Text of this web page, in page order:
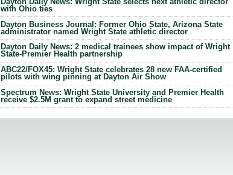
with Ohio ties
Dayton Business Journal: Former Ohio State, Arizona State
administrator named Wright State athletic director
Dayton Daily News: 2 medical trainees show impact of Wright
State-Premier Health partnership
ABC22/FOX45: Wright State celebrates 28 new FAA-certified
pilots with wing pinning at Dayton Air Show
Spectrum News: Wright State University and Premier Health
receive $2.5M grant to expand street medicine